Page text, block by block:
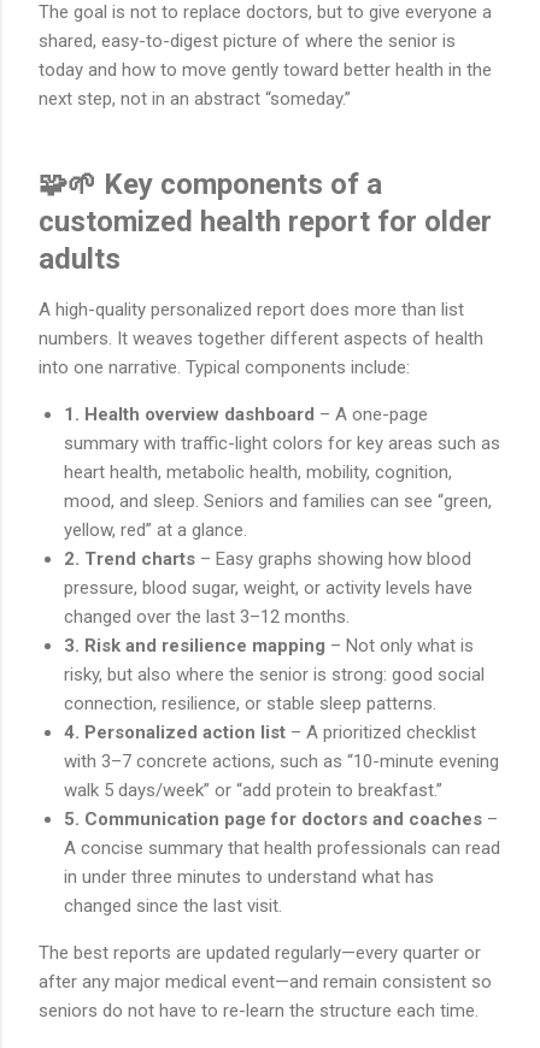
The goal is not to replace doctors, but to give everyone a
shared, easy-to-digest picture of where the senior is
today and how to move gently toward better health in the
next step, not in an abstract “someday.”
🧩🌱 Key components of a
customized health report for older
adults
A high-quality personalized report does more than list
numbers. It weaves together different aspects of health
into one narrative. Typical components include:
1. Health overview dashboard – A one-page
summary with traffic-light colors for key areas such as
heart health, metabolic health, mobility, cognition,
mood, and sleep. Seniors and families can see “green,
yellow, red” at a glance.
2. Trend charts – Easy graphs showing how blood
pressure, blood sugar, weight, or activity levels have
changed over the last 3–12 months.
3. Risk and resilience mapping – Not only what is
risky, but also where the senior is strong: good social
connection, resilience, or stable sleep patterns.
4. Personalized action list – A prioritized checklist
with 3–7 concrete actions, such as “10-minute evening
walk 5 days/week” or “add protein to breakfast.”
5. Communication page for doctors and coaches –
A concise summary that health professionals can read
in under three minutes to understand what has
changed since the last visit.
The best reports are updated regularly—every quarter or
after any major medical event—and remain consistent so
seniors do not have to re-learn the structure each time.